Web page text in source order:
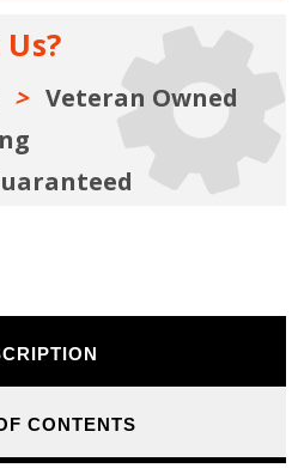
Veteran Owned
CONTENTS